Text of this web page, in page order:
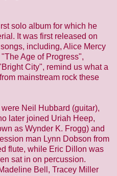
solo album for which he
It was first released on
including, Alice Mercy
Age of Progress",
City", remind us what a
mainstream rock these
Neil Hubbard (guitar),
later joined Uriah Heep,
as Wynder K. Frogg) and
man Lynn Dobson from
flute, while Eric Dillon was
sat in on percussion.
Bell, Tracey Miller